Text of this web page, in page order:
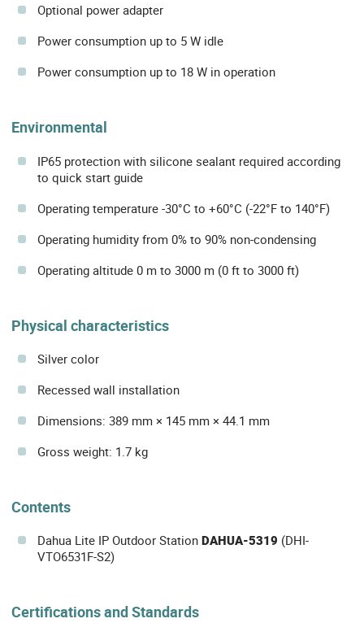
Optional power adapter
Power consumption up to 5 W idle
Power consumption up to 18 W in operation
Environmental
IP65 protection with silicone sealant required according
to quick start guide
Operating temperature -30°C to +60°C (-22°F to 140°F)
Operating humidity from 0% to 90% non-condensing
Operating altitude 0 m to 3000 m (0 ft to 3000 ft)
Physical characteristics
Silver color
Recessed wall installation
Dimensions: 389 mm × 145 mm × 44.1 mm
Gross weight: 1.7 kg
Contents
Dahua Lite IP Outdoor Station DAHUA-5319 (DHI-
VTO6531F-S2)
Certifications and Standards